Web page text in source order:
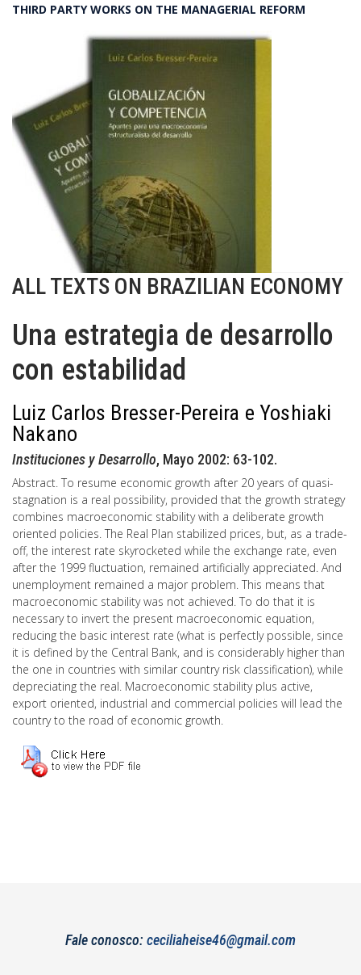
THIRD PARTY WORKS ON THE MANAGERIAL REFORM
ALL TEXTS ON BRAZILIAN ECONOMY
Una estrategia de desarrollo
con estabilidad
Luiz Carlos Bresser-Pereira e Yoshiaki
Nakano
Instituciones y Desarrollo, Mayo 2002: 63-102.
Abstract. To resume economic growth after 20 years of quasi-
stagnation is a real possibility, provided that the growth strategy
combines macroeconomic stability with a deliberate growth
oriented policies. The Real Plan stabilized prices, but, as a trade-
off, the interest rate skyrocketed while the exchange rate, even
after the 1999 fluctuation, remained artificially appreciated. And
unemployment remained a major problem. This means that
macroeconomic stability was not achieved. To do that it is
necessary to invert the present macroeconomic equation,
reducing the basic interest rate (what is perfectly possible, since
it is defined by the Central Bank, and is considerably higher than
the one in countries with similar country risk classification), while
depreciating the real. Macroeconomic stability plus active,
export oriented, industrial and commercial policies will lead the
country to the road of economic growth.
Fale conosco: ceciliaheise46@gmail.com